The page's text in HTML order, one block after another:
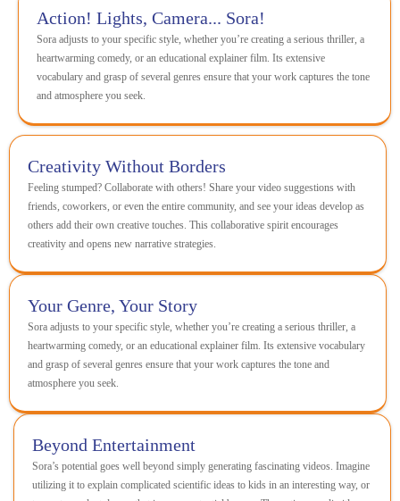
Action! Lights, Camera... Sora!
Sora adjusts to your specific style, whether you’re creating a serious thriller, a
heartwarming comedy, or an educational explainer film. Its extensive
vocabulary and grasp of several genres ensure that your work captures the tone
and atmosphere you seek.
Creativity Without Borders
Feeling stumped? Collaborate with others! Share your video suggestions with
friends, coworkers, or even the entire community, and see your ideas develop as
others add their own creative touches. This collaborative spirit encourages
creativity and opens new narrative strategies.
Your Genre, Your Story
Sora adjusts to your specific style, whether you’re creating a serious thriller, a
heartwarming comedy, or an educational explainer film. Its extensive vocabulary
and grasp of several genres ensure that your work captures the tone and
atmosphere you seek.
Beyond Entertainment
Sora’s potential goes well beyond simply generating fascinating videos. Imagine
utilizing it to explain complicated scientific ideas to kids in an interesting way, or